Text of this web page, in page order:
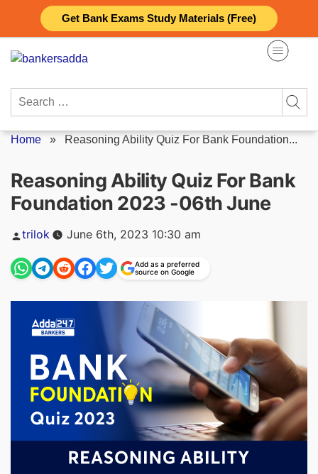
Get Bank Exams Study Materials (Free)
content
Search
Home » Reasoning Ability Quiz For Bank Foundation...
Reasoning Ability Quiz For Bank
Foundation 2023 -06th June
Posted
trilok June 6th, 2023 10:30 am
Add as a preferred
source on Google